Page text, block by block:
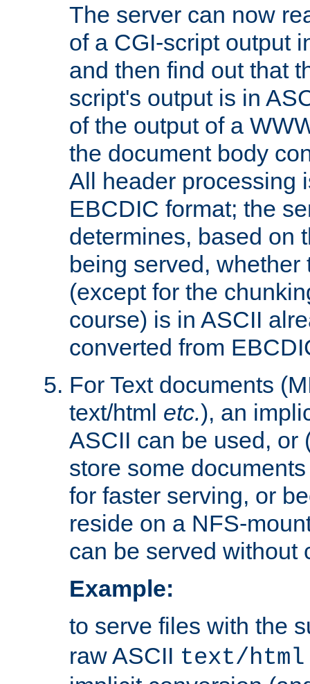
The server can now
of a CGI-script output
and then find out that
script's output is in
of the output of a
the document body
All header processing
EBCDIC format; the
determines, based on
being served,
(except for the
course) is in ASCII
converted from
For Text documents
text/html etc.), an
ASCII can be used, or
store some
for faster serving, or
reside on a NFS-
can be served without
Example:
to serve files with the
raw ASCII text/html